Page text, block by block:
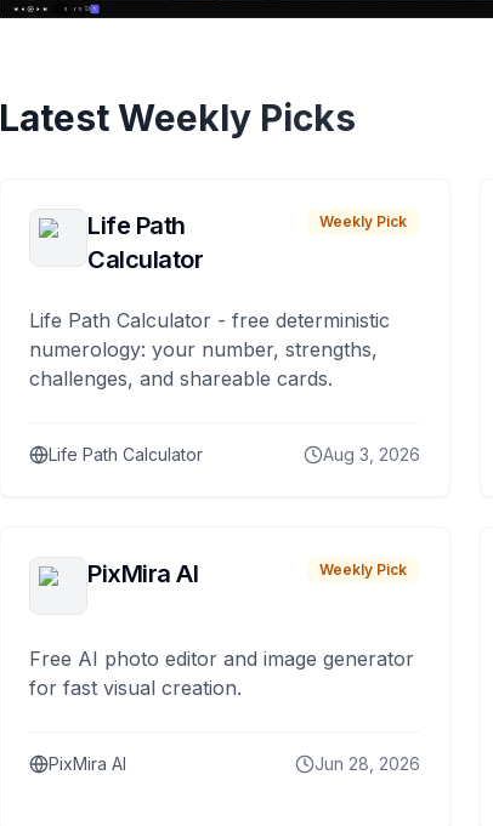
Latest Weekly Picks
Life Path
Calculator
Weekly Pick
Life Path Calculator - free deterministic
numerology: your number, strengths,
challenges, and shareable cards.
Life Path Calculator Aug 3, 2026
PixMira AI Weekly Pick
Free AI photo editor and image generator
for fast visual creation.
PixMira AI Jun 28, 2026